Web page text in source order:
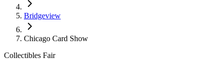
Bridgeview
Chicago Card Show
Collectibles Fair